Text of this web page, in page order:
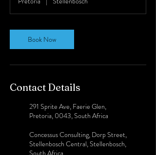
Book Now
Contact Details
291 Sprite Ave, Faerie Glen,
Pretoria, 0043, South Africa
Concessus Consulting, Dorp Street,
Stellenbosch Central, Stellenbosch,
South Africa